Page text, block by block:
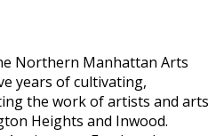
Northern Manhattan Arts
years of cultivating,
the work of artists and arts
Heights and Inwood.